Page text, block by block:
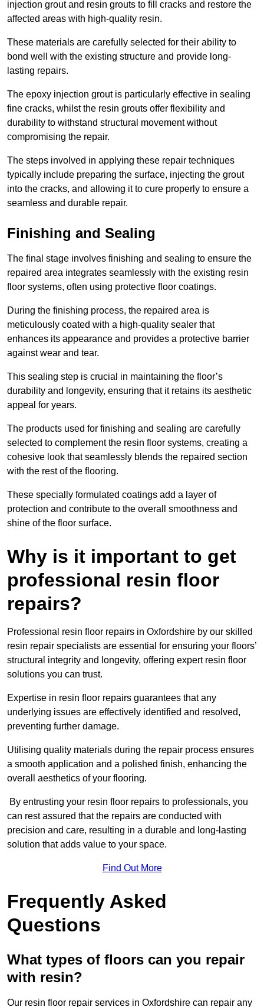
injection grout and resin grouts to fill cracks and restore the
affected areas with high-quality resin.
These materials are carefully selected for their ability to
bond well with the existing structure and provide long-
lasting repairs.
The epoxy injection grout is particularly effective in sealing
fine cracks, whilst the resin grouts offer flexibility and
durability to withstand structural movement without
compromising the repair.
The steps involved in applying these repair techniques
typically include preparing the surface, injecting the grout
into the cracks, and allowing it to cure properly to ensure a
seamless and durable repair.
Finishing and Sealing
The final stage involves finishing and sealing to ensure the
repaired area integrates seamlessly with the existing resin
floor systems, often using protective floor coatings.
During the finishing process, the repaired area is
meticulously coated with a high-quality sealer that
enhances its appearance and provides a protective barrier
against wear and tear.
This sealing step is crucial in maintaining the floor’s
durability and longevity, ensuring that it retains its aesthetic
appeal for years.
The products used for finishing and sealing are carefully
selected to complement the resin floor systems, creating a
cohesive look that seamlessly blends the repaired section
with the rest of the flooring.
These specially formulated coatings add a layer of
protection and contribute to the overall smoothness and
shine of the floor surface.
Why is it important to get
professional resin floor
repairs?
Professional resin floor repairs in Oxfordshire by our skilled
resin repair specialists are essential for ensuring your floors’
structural integrity and longevity, offering expert resin floor
solutions you can trust.
Expertise in resin floor repairs guarantees that any
underlying issues are effectively identified and resolved,
preventing further damage.
Utilising quality materials during the repair process ensures
a smooth application and a polished finish, enhancing the
overall aesthetics of your flooring.
By entrusting your resin floor repairs to professionals, you
can rest assured that the repairs are conducted with
precision and care, resulting in a durable and long-lasting
solution that adds value to your space.
Find Out More
Frequently Asked
Questions
What types of floors can you repair
with resin?
Our resin floor repair services in Oxfordshire can repair any